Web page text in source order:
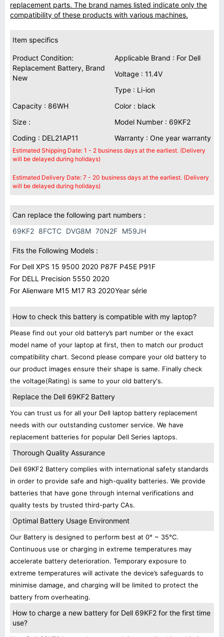
replacement parts. The brand names listed indicate only the
compatibility of these products with various machines.
Item specifics
Product Condition:
Replacement Battery, Brand
New
Applicable Brand : For Dell
Voltage : 11.4V
Type : Li-ion
Capacity : 86WH
Color : black
Size :
Model Number : 69KF2
Coding : DEL21AP11
Warranty : One year warranty
Estimated Shipping Date: 1 - 2 business days at the earliest. (Delivery
will be delayed during holidays)
Estimated Delivery Date: 7 - 20 business days at the earliest. (Delivery
will be delayed during holidays)
Can replace the following part numbers :
69KF2 8FCTC DVG8M 70N2F M59JH
Fits the Following Models :
For Dell XPS 15 9500 2020 P87F P45E P91F
For DELL Precision 5550 2020
For Alienware M15 M17 R3 2020Year série
How to check this battery is compatible with my laptop?
Please find out your old battery’s part number or the exact
model name of your laptop at first, then to match our product
compatibility chart. Second please compare your old battery to
our product images ensure their shape is same. Finally check
the voltage(Rating) is same to your old battery's.
Replace the Dell 69KF2 Battery
You can trust us for all your Dell laptop battery replacement
needs with our outstanding customer service. We have
replacement batteries for popular Dell Series laptops.
Thorough Quality Assurance
Dell 69KF2 Battery complies with international safety standards
in order to provide safe and high-quality batteries. We provide
batteries that have gone through internal verifications and
quality tests by trusted third-party CAs.
Optimal Battery Usage Environment
Our Battery is designed to perform best at 0° ~ 35°C.
Continuous use or charging in extreme temperatures may
accelerate battery deterioration. Temporary exposure to
extreme temperatures will activate the device’s safeguards to
minimise damage, and charging will be limited to protect the
battery from overheating.
How to charge a new battery for Dell 69KF2 for the first time
use?